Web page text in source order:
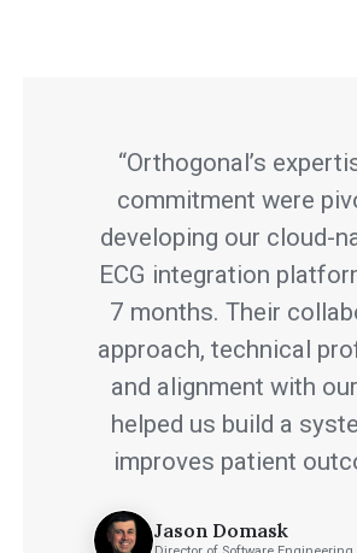
“Orthogonal’s
commitment were
developing our cloud-
ECG integration
7 months. Their
approach, technical
and alignment with
helped us build a
improves patient
Jason Domask